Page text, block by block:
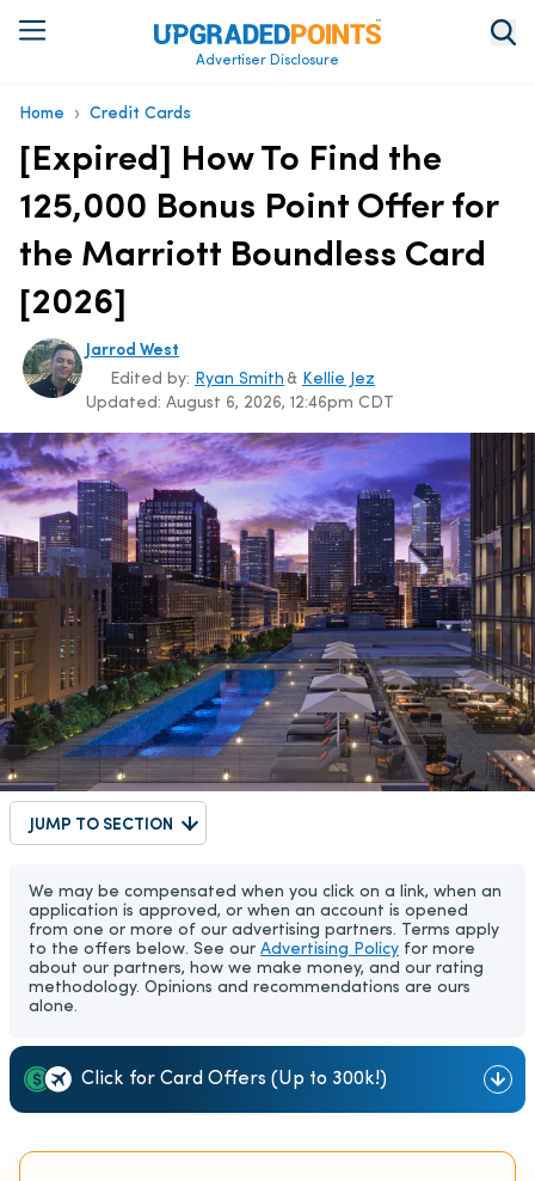
Advertiser Disclosure
Home › Credit Cards
[Expired] How To Find the
125,000 Bonus Point Offer for
the Marriott Boundless Card
[2026]
Jarrod West
Updated: August 6, 2026, 12:46pm CDT
Edited by: Ryan Smith & Kellie Jez
JUMP TO SECTION
We may be compensated when you click on a link, when an
application is approved, or when an account is opened
from one or more of our advertising partners. Terms apply
to the offers below. See our Advertising Policy for more
about our partners, how we make money, and our rating
methodology. Opinions and recommendations are ours
alone.
Click for Card Offers (Up to 300k!)